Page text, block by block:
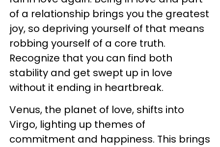
of a relationship brings you the greatest
joy, so depriving yourself of that means
robbing yourself of a core truth.
Recognize that you can find both
stability and get swept up in love
without it ending in heartbreak.
Venus, the planet of love, shifts into
Virgo, lighting up themes of
commitment and happiness. This brings